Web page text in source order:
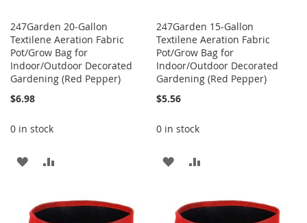
247Garden 20-Gallon
Textilene Aeration Fabric
Pot/Grow Bag for
Indoor/Outdoor Decorated
Gardening (Red Pepper)
$6.98
0 in stock
ADD
WISHCOMPARE
247Garden 15-Gallon
Textilene Aeration Fabric
Pot/Grow Bag for
Indoor/Outdoor Decorated
Gardening (Red Pepper)
$5.56
0 in stock
ADD
WISHCOMPARE